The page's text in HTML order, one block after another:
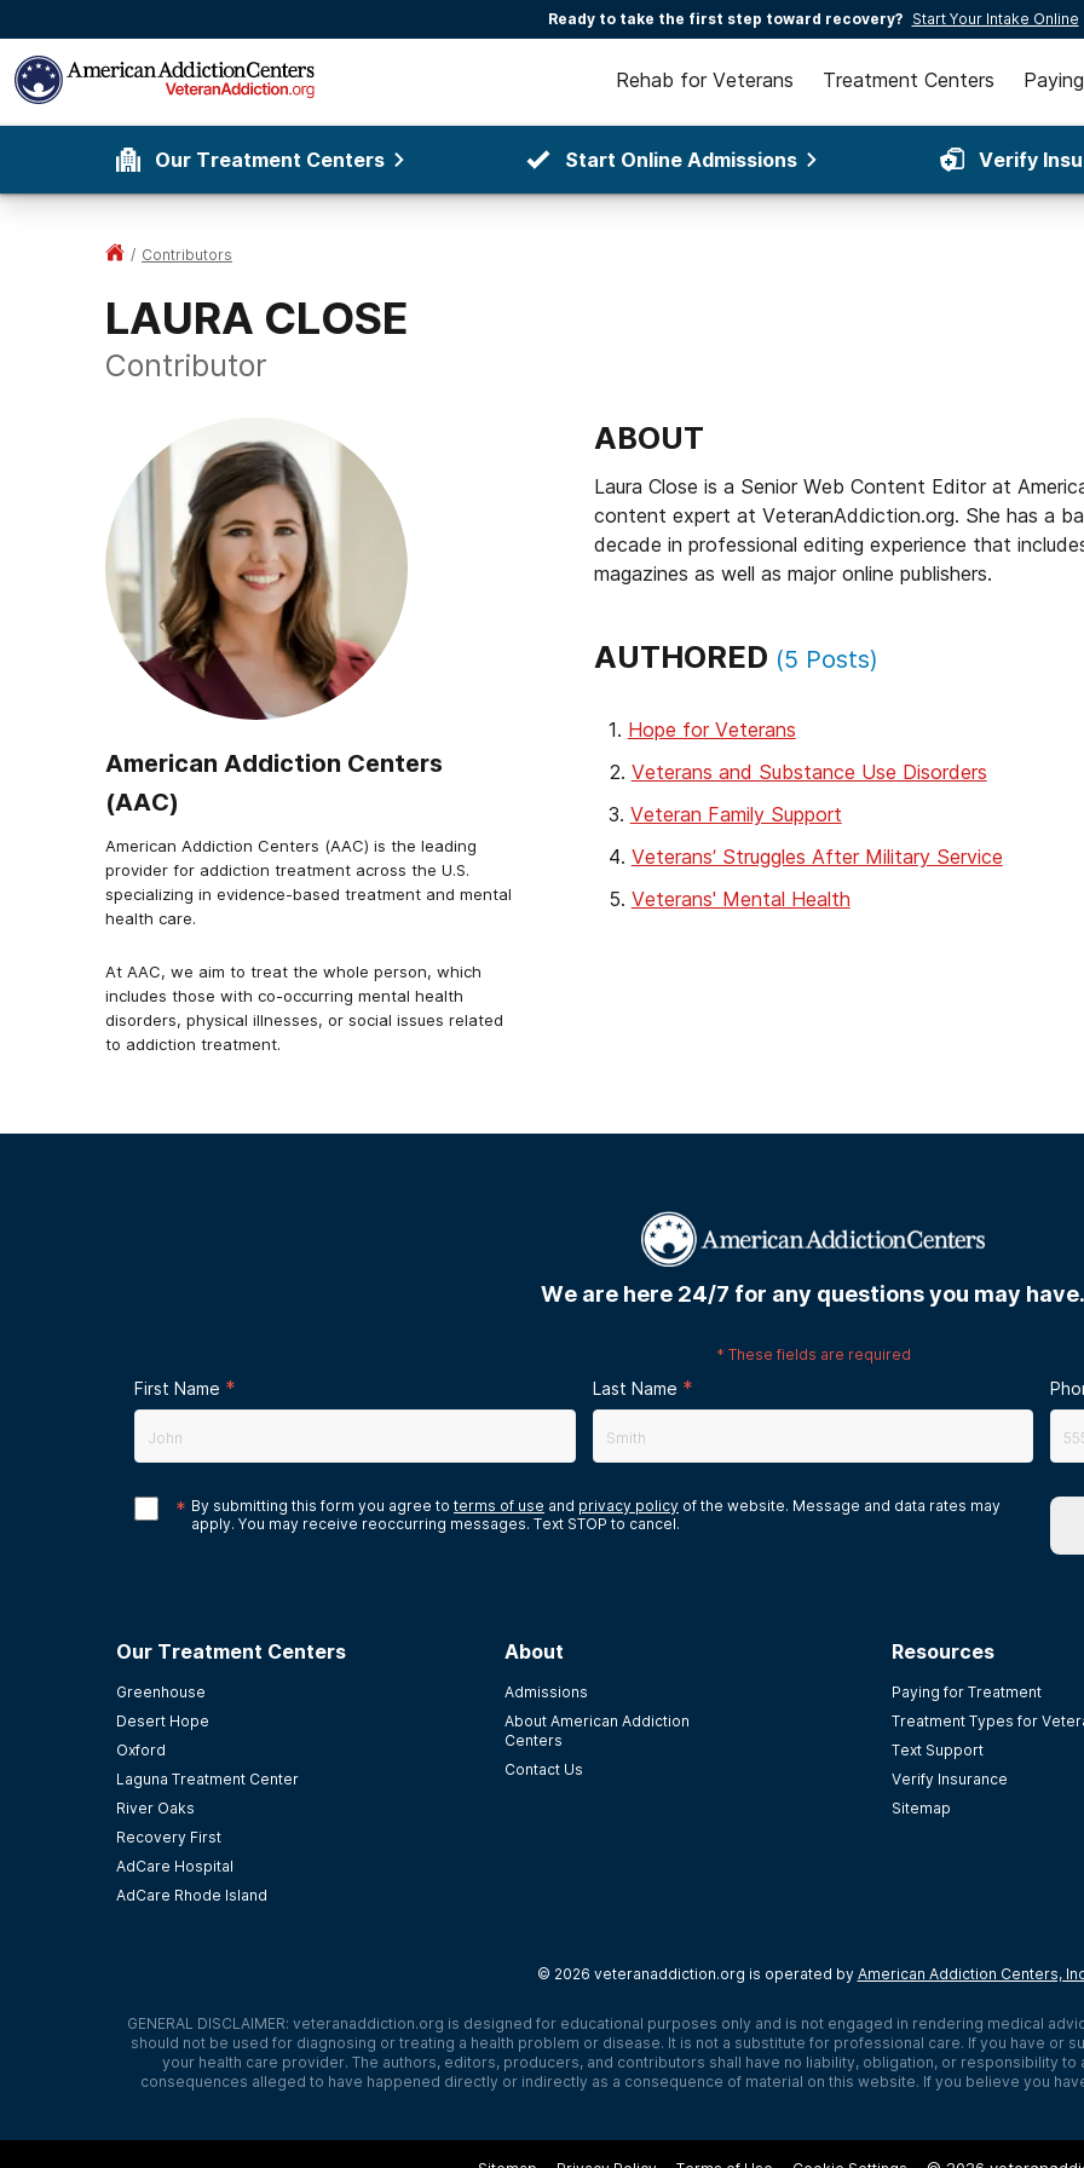
Ready to take the first step toward recovery? Start Your Intake Online
Rehab for Veterans Treatment Centers
Our Treatment Centers Start Online Admissions Verify
/ Contributors
LAURA CLOSE
Contributor
American Addiction Centers
(AAC)
American Addiction Centers (AAC) is the leading
provider for addiction treatment across the U.S.
specializing in evidence-based treatment and mental
health care.
At AAC, we aim to treat the whole person, which
includes those with co-occurring mental health
disorders, physical illnesses, or social issues related
to addiction treatment.
ABOUT
Laura Close is a Senior Web Content Editor at
content expert at VeteranAddiction.org. She has a
decade in professional editing experience that
magazines as well as major online publishers.
AUTHORED (5 Posts)
Hope for Veterans
Veterans and Substance Use Disorders
Veteran Family Support
Veterans’ Struggles After Military Service
Veterans' Mental Health
We are here 24/7 for any questions you may have.
* These fields are required
First Name * Last Name *
* By submitting this form you agree to terms of use and privacy policy of the website. Message and data rates may
apply. You may receive reoccurring messages. Text STOP to cancel.
Our Treatment Centers
Greenhouse
Desert Hope
Oxford
Laguna Treatment Center
River Oaks
Recovery First
AdCare Hospital
AdCare Rhode Island
About
Admissions
About American Addiction
Centers
Contact Us
Resources
Paying for Treatment
Treatment Types for
Text Support
Verify Insurance
Sitemap
© 2026 veteranaddiction.org is operated by American Addiction Centers,
GENERAL DISCLAIMER: veteranaddiction.org is designed for educational purposes only and is not engaged in rendering medical
should not be used for diagnosing or treating a health problem or disease. It is not a substitute for professional care. If you have or
your health care provider. The authors, editors, producers, and contributors shall have no liability, obligation, or responsibility
consequences alleged to have happened directly or indirectly as a consequence of material on this website. If you believe you